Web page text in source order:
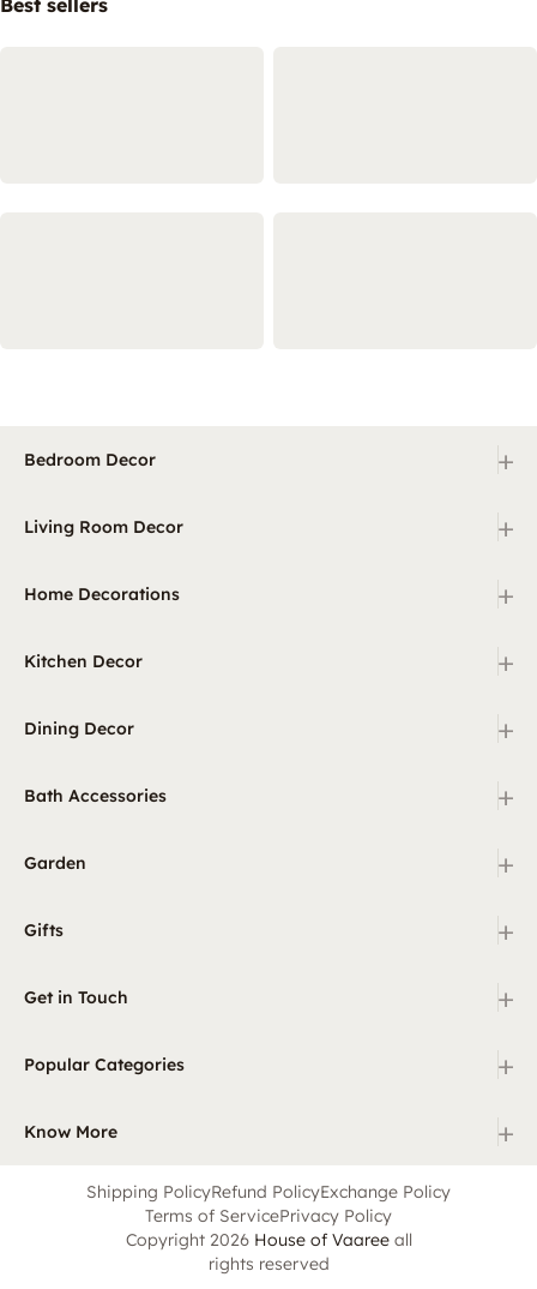
Bedroom Decor +
Living Room Decor +
Home Decorations +
Kitchen Decor +
Dining Decor +
Bath Accessories +
Garden +
Gifts +
Get in Touch +
Popular Categories +
Know More +
Shipping PolicyRefund PolicyExchange Policy
Terms of ServicePrivacy Policy
Copyright 2026 House of Vaareeall
rights reserved